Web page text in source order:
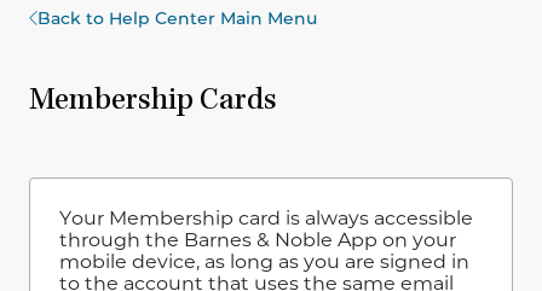
Back to Help Center Main Menu
Membership Cards
Your Membership card is always accessible
through the Barnes & Noble App on your
mobile device, as long as you are signed in
to the account that uses the same email